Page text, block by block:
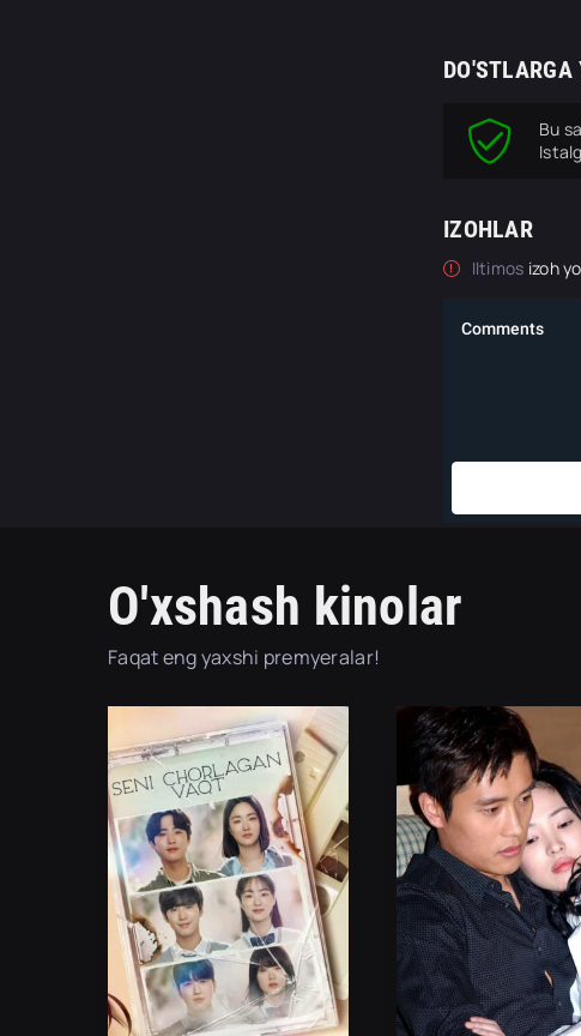
DO'STLARGA
Bu
IZOHLAR
Iltimos izoh
O'xshash kinolar
Faqat eng yaxshi premyeralar!